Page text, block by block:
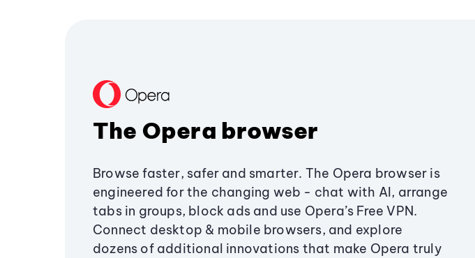
The Opera browser
Browse faster, safer and smarter. The Opera browser is
engineered for the changing web - chat with AI, arrange
tabs in groups, block ads and use Opera’s Free VPN.
Connect desktop & mobile browsers, and explore
dozens of additional innovations that make Opera truly